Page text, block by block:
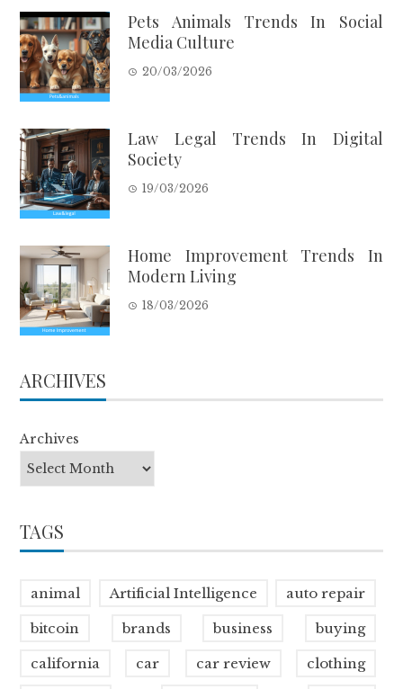
Pets Animals Trends In Social
Media Culture
20/03/2026
Law Legal Trends In Digital
Society
19/03/2026
Home Improvement Trends In
Modern Living
18/03/2026
ARCHIVES
Archives
TAGS
animal Artificial Intelligence auto repair
bitcoin brands business buying
california car car review clothing